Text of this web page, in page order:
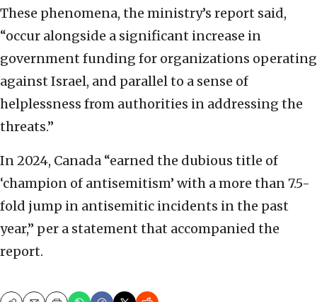
These phenomena, the ministry’s report said,
“occur alongside a significant increase in
government funding for organizations operating
against Israel, and parallel to a sense of
helplessness from authorities in addressing the
threats.”
In 2024, Canada “earned the dubious title of
‘champion of antisemitism’ with a more than 7.5-
fold jump in antisemitic incidents in the past
year,” per a statement that accompanied the
report.